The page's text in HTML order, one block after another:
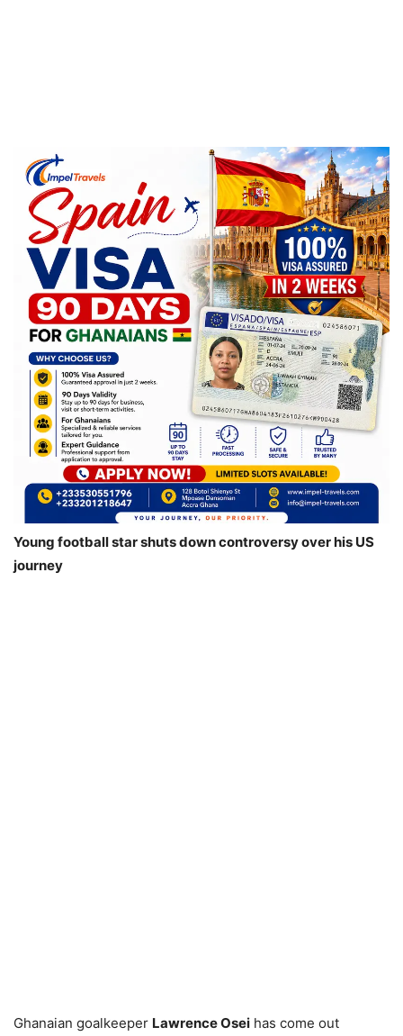
Young football star shuts down controversy over his US
journey
Ghanaian goalkeeper Lawrence Osei has come out